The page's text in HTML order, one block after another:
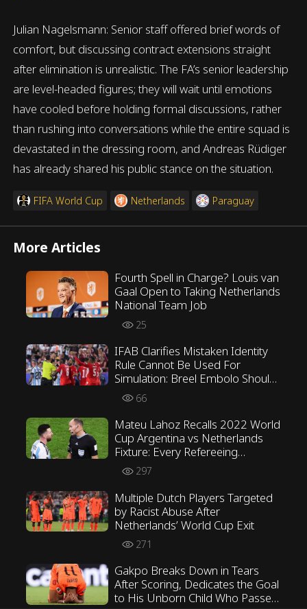
Julian Nagelsmann: Senior staff offered brief words of
comfort, but discussing contract extensions straight
after elimination is unrealistic. The FA’s senior leadership
are level-headed figures; they will wait until emotions
have cooled before holding formal discussions, rather
than rushing into conversations while the entire squad is
devastated in the dressing room, and Andreas Rüdiger
has already shared his public stance on the situation.
FIFA World Cup Netherlands Paraguay
More Articles
Fourth Spell in Charge? Louis van
Gaal Open to Taking Netherlands
National Team Job
25
IFAB Clarifies Mistaken Identity
Rule Cannot Be Used For
Simulation: Breel Embolo Should
Not Have Received Second
Yellow Card
66
Mateu Lahoz Recalls 2022 World
Cup Argentina vs Netherlands
Fixture: Every Refereeing
Decision Was Correct
297
Multiple Dutch Players Targeted
by Racist Abuse After
Netherlands’ World Cup Exit
271
Gakpo Breaks Down in Tears
After Scoring, Dedicates the Goal
to His Unborn Child Who Passed